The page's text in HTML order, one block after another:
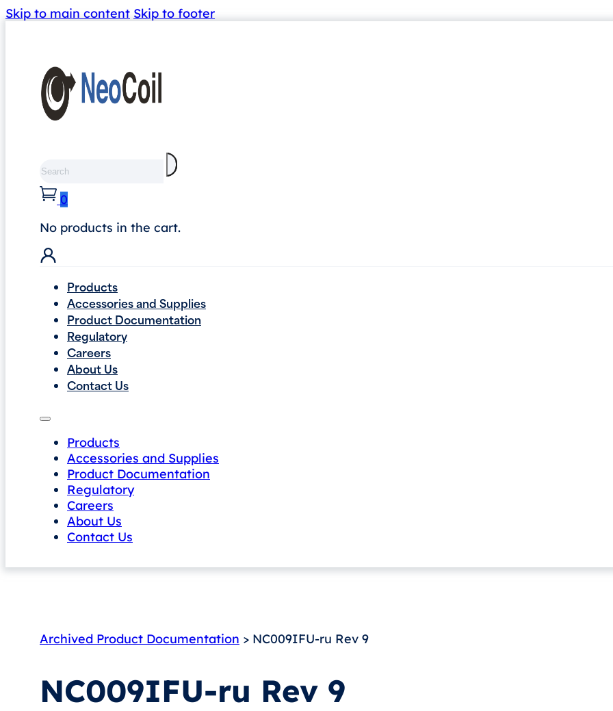
Skip to main content Skip to footer
0
No products in the cart.
Products
Accessories and Supplies
Product Documentation
Regulatory
Careers
About Us
Contact Us
Products
Accessories and Supplies
Product Documentation
Regulatory
Careers
About Us
Contact Us
Archived Product Documentation > NC009IFU-ru Rev 9
NC009IFU-ru Rev 9